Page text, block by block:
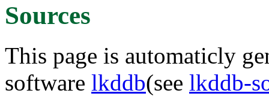
Sources
This page is automaticly
software lkddb(see lkddb-